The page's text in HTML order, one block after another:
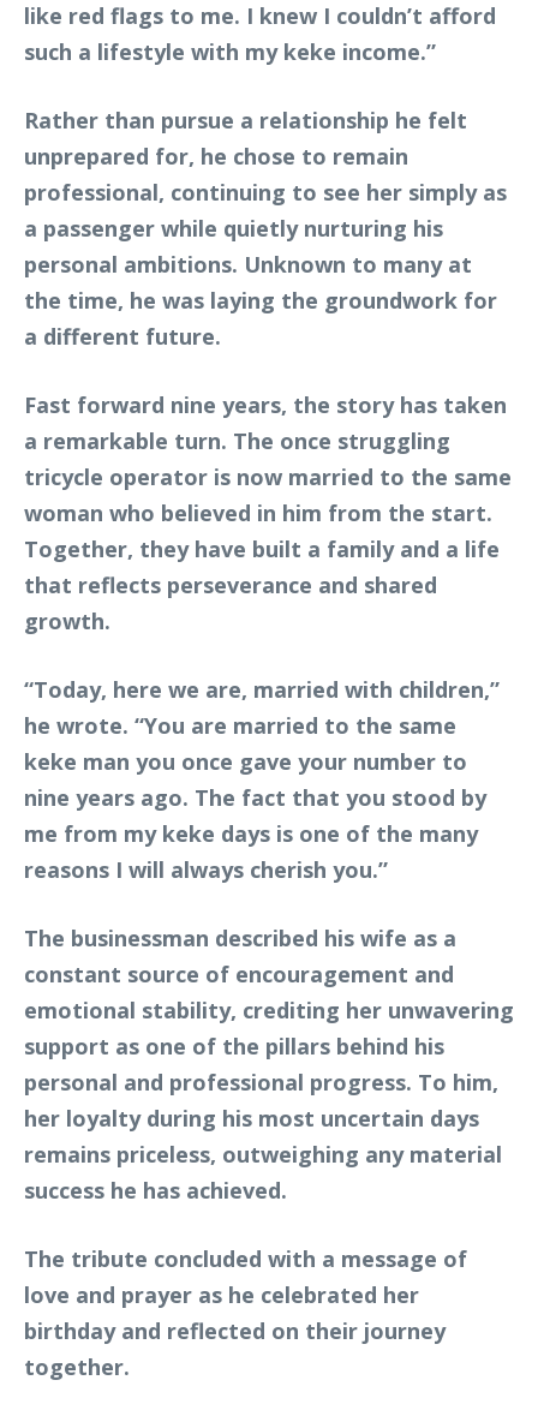
like red flags to me. I knew I couldn’t afford
such a lifestyle with my keke income.”
Rather than pursue a relationship he felt
unprepared for, he chose to remain
professional, continuing to see her simply as
a passenger while quietly nurturing his
personal ambitions. Unknown to many at
the time, he was laying the groundwork for
a different future.
Fast forward nine years, the story has taken
a remarkable turn. The once struggling
tricycle operator is now married to the same
woman who believed in him from the start.
Together, they have built a family and a life
that reflects perseverance and shared
growth.
“Today, here we are, married with children,”
he wrote. “You are married to the same
keke man you once gave your number to
nine years ago. The fact that you stood by
me from my keke days is one of the many
reasons I will always cherish you.”
The businessman described his wife as a
constant source of encouragement and
emotional stability, crediting her unwavering
support as one of the pillars behind his
personal and professional progress. To him,
her loyalty during his most uncertain days
remains priceless, outweighing any material
success he has achieved.
The tribute concluded with a message of
love and prayer as he celebrated her
birthday and reflected on their journey
together.